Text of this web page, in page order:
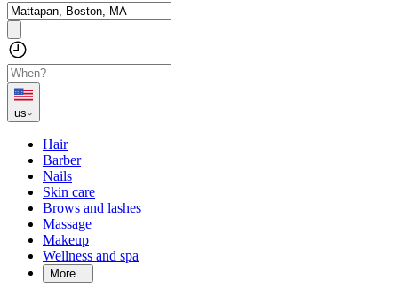
us
Hair
Barber
Nails
Skin care
Brows and lashes
Massage
Makeup
Wellness and spa
More...